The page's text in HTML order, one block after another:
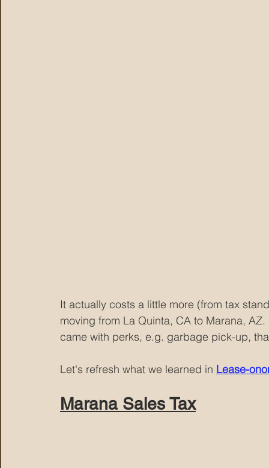
It actually costs a little more (from tax
moving from La Quinta, CA to Marana,
came with perks, e.g. garbage pick-up,
Let's refresh what we learned in Lease-
Marana Sales Tax